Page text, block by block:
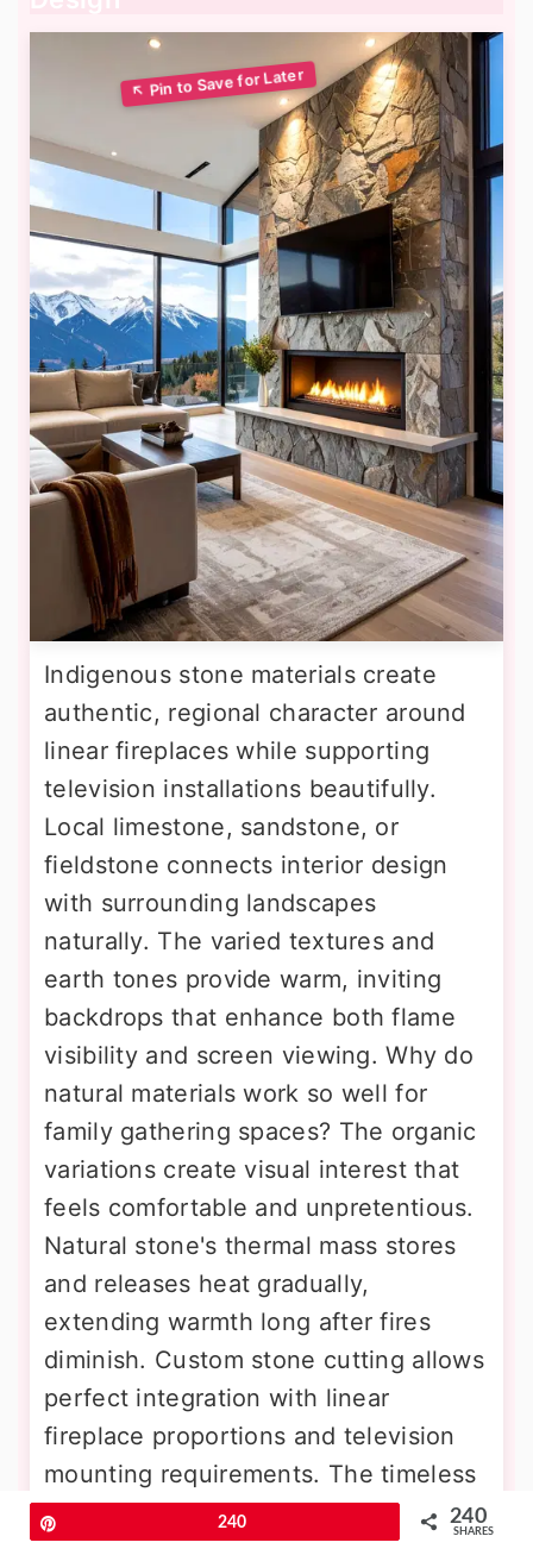
Indigenous stone materials create
authentic, regional character around
linear fireplaces while supporting
television installations beautifully.
Local limestone, sandstone, or
fieldstone connects interior design
with surrounding landscapes
naturally. The varied textures and
earth tones provide warm, inviting
backdrops that enhance both flame
visibility and screen viewing. Why do
natural materials work so well for
family gathering spaces? The organic
variations create visual interest that
feels comfortable and unpretentious.
Natural stone's thermal mass stores
and releases heat gradually,
extending warmth long after fires
diminish. Custom stone cutting allows
perfect integration with linear
fireplace proportions and television
mounting requirements. The timeless
appeal ensures lasting style that
240 240
SHARES